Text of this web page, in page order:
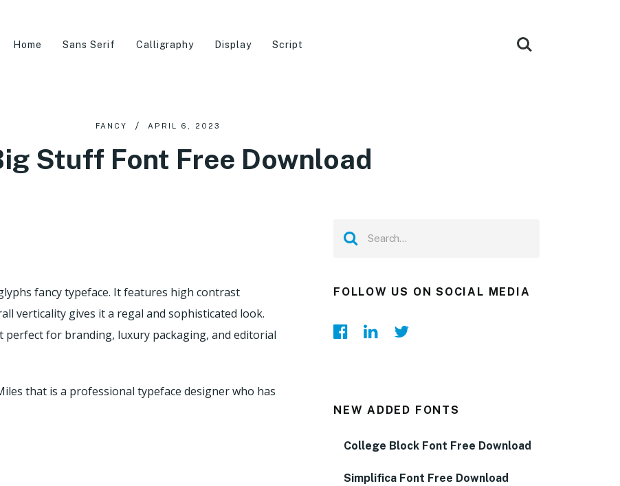
Home Sans Serif Calligraphy Display Script
FANCY APRIL 6, 2023
Stuff Font Free Download
fancy typeface. It features high contrast
verticality gives it a regal and sophisticated look.
perfect for branding, luxury packaging, and editorial
that is a professional typeface designer who has
FOLLOW US ON SOCIAL MEDIA
NEW ADDED FONTS
College Block Font Free Download
Simplifica Font Free Download